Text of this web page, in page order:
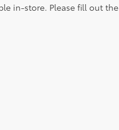
in-store. Please fill out the